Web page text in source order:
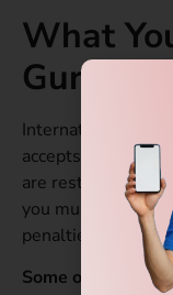
What
International
accepts several
are restricted or
you must verify
penalties.
Some of the